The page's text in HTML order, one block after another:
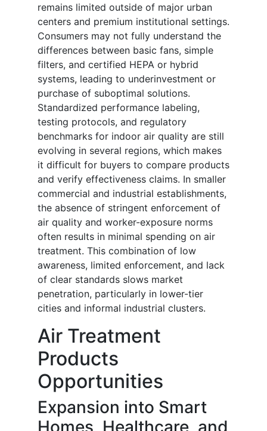
remains limited outside of major urban
centers and premium institutional settings.
Consumers may not fully understand the
differences between basic fans, simple
filters, and certified HEPA or hybrid
systems, leading to underinvestment or
purchase of suboptimal solutions.
Standardized performance labeling,
testing protocols, and regulatory
benchmarks for indoor air quality are still
evolving in several regions, which makes
it difficult for buyers to compare products
and verify effectiveness claims. In smaller
commercial and industrial establishments,
the absence of stringent enforcement of
air quality and worker-exposure norms
often results in minimal spending on air
treatment. This combination of low
awareness, limited enforcement, and lack
of clear standards slows market
penetration, particularly in lower-tier
cities and informal industrial clusters.
Air Treatment
Products
Opportunities
Expansion into Smart